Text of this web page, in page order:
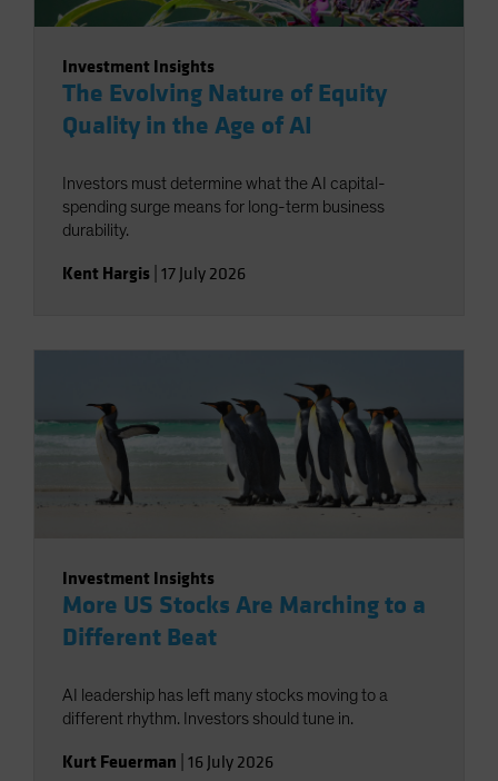
Investment Insights
The Evolving Nature of Equity
Quality in the Age of AI
Investors must determine what the AI capital-
spending surge means for long-term business
durability.
Kent Hargis 17 July 2026
Investment Insights
More US Stocks Are Marching to a
Different Beat
AI leadership has left many stocks moving to a
different rhythm. Investors should tune in.
Kurt Feuerman 16 July 2026